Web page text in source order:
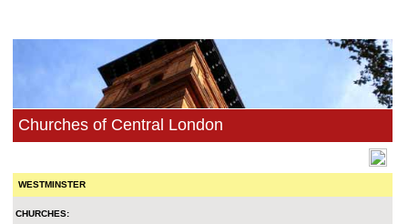
Churches of Central London
WESTMINSTER
CHURCHES: